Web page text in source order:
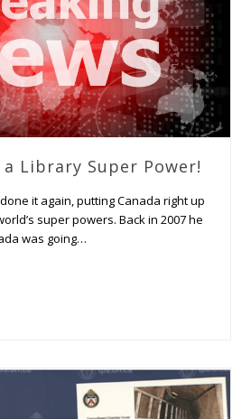
a Library Super Power!
it again, putting Canada right up
super powers. Back in 2007 he
was going…